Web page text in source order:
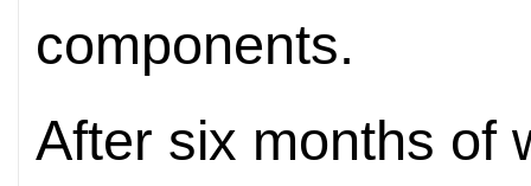
components.
After six months of